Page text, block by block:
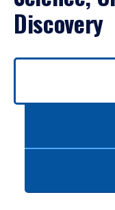
Discovery
Use